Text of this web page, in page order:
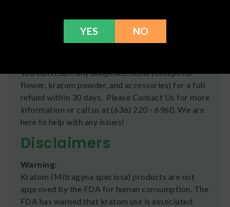
Postal Service shipping options, please check out
page for more information.
You can return any unopened items (except for
flower, kratom powder, and accessories) for a full
refund within 30 days. Please Contact Us for more
information or call us at (636) 220 - 6960. We are
here to help with any issues!
Disclaimers
Warning:
Kratom (Mitragyna speciosa) products are not
approved by the FDA for human consumption. The
FDA has warned that kratom use is associated
YES NO